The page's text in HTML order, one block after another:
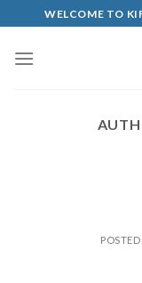
to
content
WELCOME TO